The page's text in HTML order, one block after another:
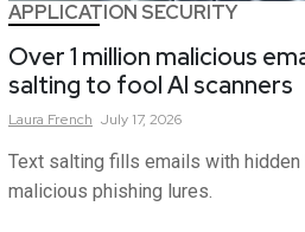
APPLICATION SECURITY
Over 1 million malicious
salting to fool AI scanners
Laura French July 17, 2026
Text salting fills emails with
malicious phishing lures.